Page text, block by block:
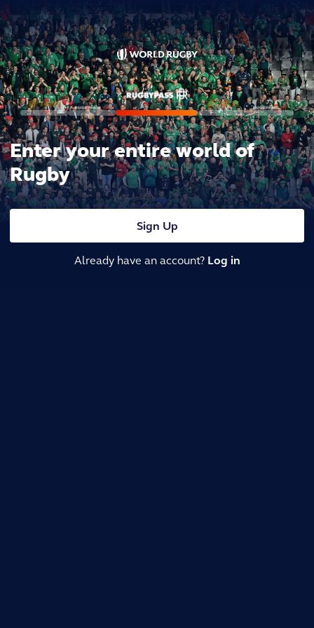
Enter your entire world of
Rugby
Sign Up
Already have an account? Log in